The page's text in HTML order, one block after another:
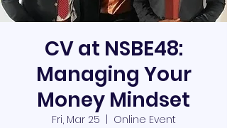
CV at NSBE48:
Managing Your
Money Mindset
Fri, Mar 25
Online Event